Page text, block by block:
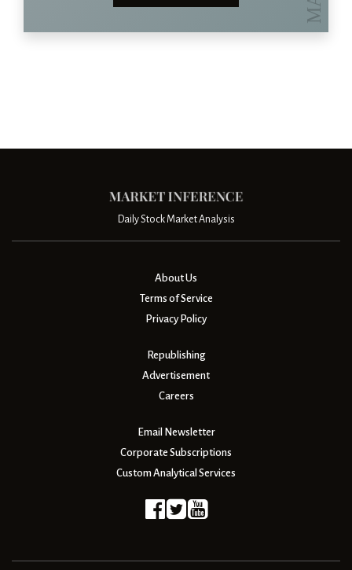
Daily Stock Market Analysis
About Us
Terms of Service
Privacy Policy
Republishing
Advertisement
Careers
Email Newsletter
Corporate Subscriptions
Custom Analytical Services